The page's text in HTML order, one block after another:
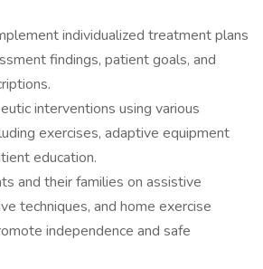
individualized treatment plans
findings, patient goals, and
interventions using various
exercises, adaptive equipment
education.
and their families on assistive
techniques, and home exercise
independence and safe